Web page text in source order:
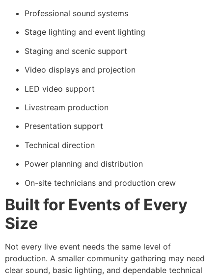
Professional sound systems
Stage lighting and event lighting
Staging and scenic support
Video displays and projection
LED video support
Livestream production
Presentation support
Technical direction
Power planning and distribution
On-site technicians and production crew
Built for Events of Every
Size
Not every live event needs the same level of
production. A smaller community gathering may need
clear sound, basic lighting, and dependable technical